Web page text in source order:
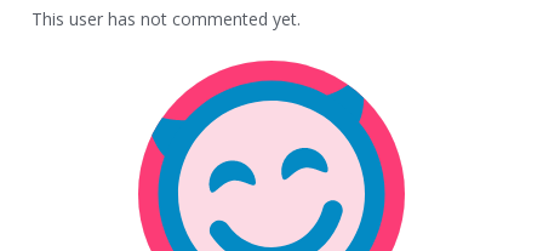
This user has not commented yet.